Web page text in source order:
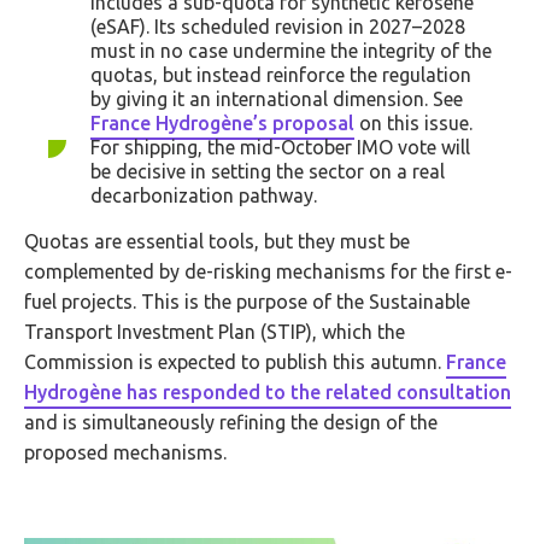
(eSAF). Its scheduled revision in 2027–2028
must in no case undermine the integrity of the
quotas, but instead reinforce the regulation
by giving it an international dimension. See
France Hydrogène’s proposal
on this issue.
For shipping, the mid-October IMO vote will
be decisive in setting the sector on a real
decarbonization pathway.
Quotas are essential tools, but they must be
complemented by de-risking mechanisms for the first e-
fuel projects. This is the purpose of the Sustainable
Transport Investment Plan (STIP), which the
Commission is expected to publish this autumn. France
Hydrogène has responded to the related consultation
and is simultaneously refining the design of the
proposed mechanisms.